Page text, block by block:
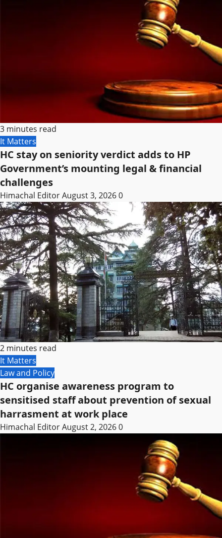
3 minutes read
It Matters
HC stay on seniority verdict adds to HP
Government’s mounting legal & financial
challenges
Himachal EditorAugust 3, 20260
2 minutes read
It Matters
Law and Policy
HC organise awareness program to
sensitised staff about prevention of sexual
harrasment at work place
Himachal EditorAugust 2, 20260